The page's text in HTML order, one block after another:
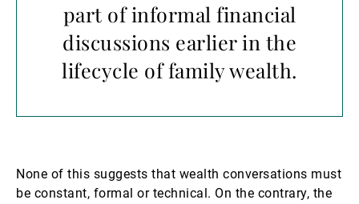
part of informal financial
discussions earlier in the
lifecycle of family wealth.
None of this suggests that wealth conversations must
be constant, formal or technical. On the contrary, the